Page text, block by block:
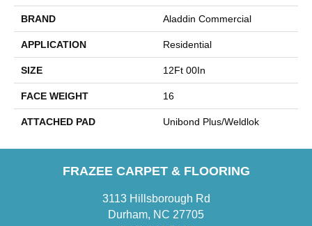
BRAND Aladdin Commercial
APPLICATION Residential
SIZE 12Ft 00In
FACE WEIGHT 16
ATTACHED PAD Unibond Plus/Weldlok
FRAZEE CARPET & FLOORING
3113 Hillsborough Rd
Durham, NC 27705